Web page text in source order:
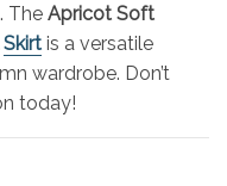
The Apricot Soft
Skirt is a versatile
wardrobe. Don’t
today!